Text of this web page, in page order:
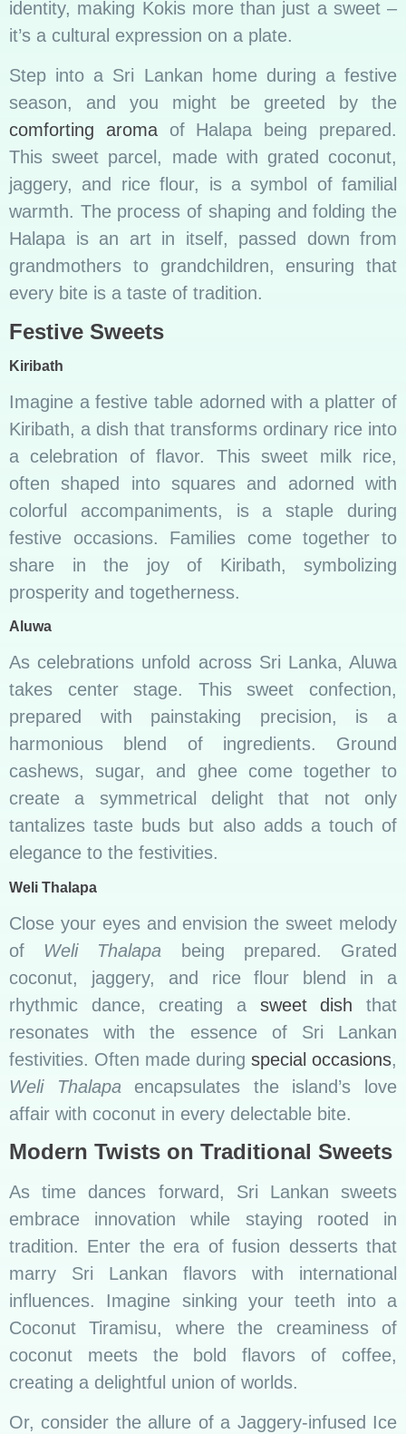
identity, making Kokis more than just a sweet –
it’s a cultural expression on a plate.
Step into a Sri Lankan home during a festive
season, and you might be greeted by the
comforting aroma of Halapa being prepared.
This sweet parcel, made with grated coconut,
jaggery, and rice flour, is a symbol of familial
warmth. The process of shaping and folding the
Halapa is an art in itself, passed down from
grandmothers to grandchildren, ensuring that
every bite is a taste of tradition.
Festive Sweets
Kiribath
Imagine a festive table adorned with a platter of
Kiribath, a dish that transforms ordinary rice into
a celebration of flavor. This sweet milk rice,
often shaped into squares and adorned with
colorful accompaniments, is a staple during
festive occasions. Families come together to
share in the joy of Kiribath, symbolizing
prosperity and togetherness.
Aluwa
As celebrations unfold across Sri Lanka, Aluwa
takes center stage. This sweet confection,
prepared with painstaking precision, is a
harmonious blend of ingredients. Ground
cashews, sugar, and ghee come together to
create a symmetrical delight that not only
tantalizes taste buds but also adds a touch of
elegance to the festivities.
Weli Thalapa
Close your eyes and envision the sweet melody
of Weli Thalapa being prepared. Grated
coconut, jaggery, and rice flour blend in a
rhythmic dance, creating a sweet dish that
resonates with the essence of Sri Lankan
festivities. Often made during special occasions,
Weli Thalapa encapsulates the island’s love
affair with coconut in every delectable bite.
Modern Twists on Traditional Sweets
As time dances forward, Sri Lankan sweets
embrace innovation while staying rooted in
tradition. Enter the era of fusion desserts that
marry Sri Lankan flavors with international
influences. Imagine sinking your teeth into a
Coconut Tiramisu, where the creaminess of
coconut meets the bold flavors of coffee,
creating a delightful union of worlds.
Or, consider the allure of a Jaggery-infused Ice